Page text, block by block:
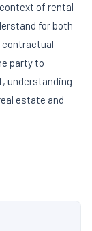
of rental
for both
contractual
party to
understanding
estate and